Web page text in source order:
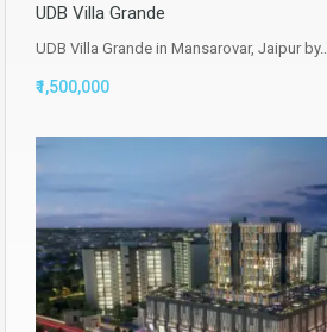
UDB Villa Grande
UDB Villa Grande in Mansarovar, Jaipur by…
₹1,500,000